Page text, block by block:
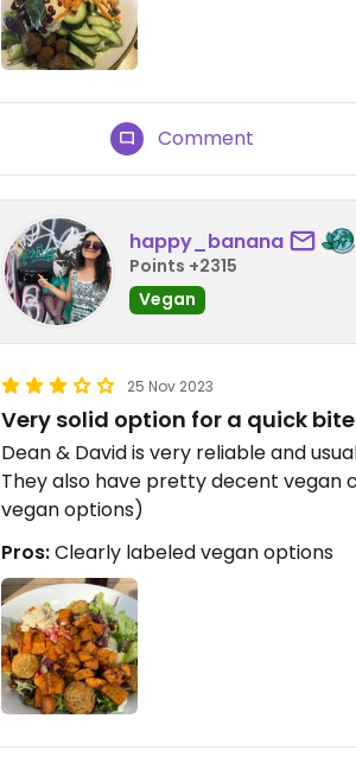
Comment
happy_banana
Points +2315
Vegan
25 Nov 2023
Very solid option for a quick bite
Dean & David is very reliable and
They also have pretty decent vegan
vegan options)
Pros:Clearly labeled vegan options